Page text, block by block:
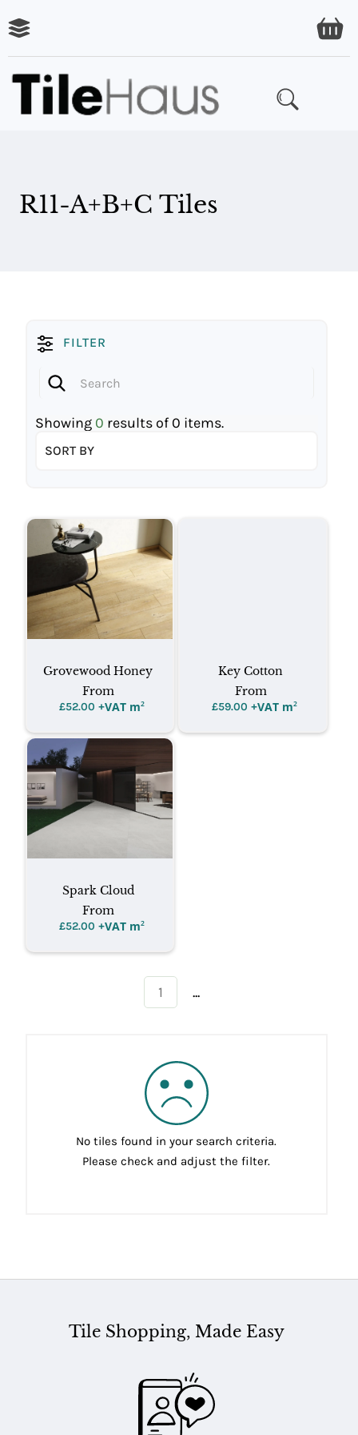
R11-A+B+C Tiles
FILTER
Showing 0 results of 0 items.
SORT BY
Grovewood Honey
From
£52.00 +VAT m²
Key Cotton
From
£59.00 +VAT m²
Spark Cloud
From
£52.00 +VAT m²
1 ...
No tiles found in your search criteria.
Please check and adjust the filter.
Tile Shopping, Made Easy